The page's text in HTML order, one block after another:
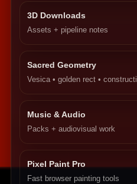
3D Downloads
Assets + pipeline notes
Sacred Geometry
Vesica • golden rect •
Music & Audio
Packs + audiovisual work
Pixel Paint Pro
Fast browser painting tools